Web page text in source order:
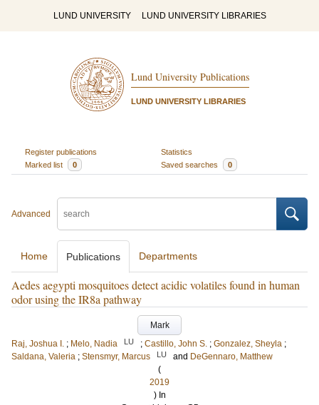
LUND UNIVERSITY LUND UNIVERSITY LIBRARIES
Lund University Publications
LUND UNIVERSITY LIBRARIES
Register publications
Statistics
Marked list
0 Saved searches 0
Advanced
Home Publications Departments
Aedes aegypti mosquitoes detect acidic volatiles found in human
odor using the IR8a pathway
Mark
Raj, Joshua I. ; Melo, Nadia LU ; Castillo, John S. ; Gonzalez, Sheyla ;
Saldana, Valeria ; Stensmyr, Marcus LU and DeGennaro, Matthew
(
2019
) In